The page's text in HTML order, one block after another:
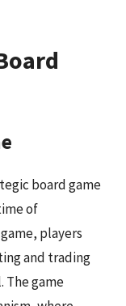
board game
of
players
and trading
The game